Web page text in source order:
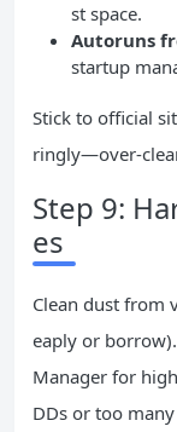
st space.
Autoruns
startup
Stick to official
ringly—over-
Step 9:
es
Clean dust from
eaply or
Manager for
DDs or too